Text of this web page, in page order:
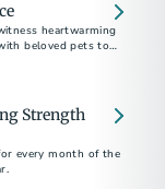
heartwarming
beloved pets to
Strength
every month of the